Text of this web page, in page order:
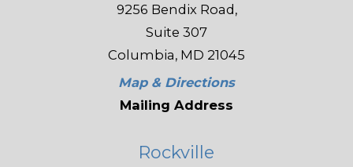
9256 Bendix Road,
Suite 307
Columbia, MD 21045
Map & Directions
Mailing Address
Rockville